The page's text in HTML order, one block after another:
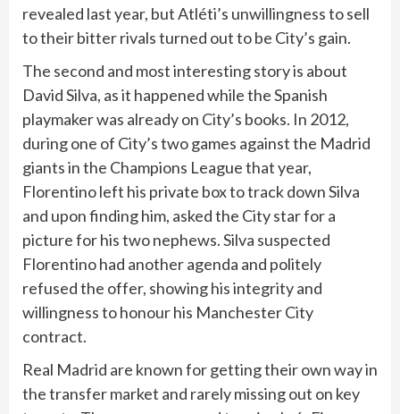
revealed last year, but Atléti’s unwillingness to sell
to their bitter rivals turned out to be City’s gain.
The second and most interesting story is about
David Silva, as it happened while the Spanish
playmaker was already on City’s books. In 2012,
during one of City’s two games against the Madrid
giants in the Champions League that year,
Florentino left his private box to track down Silva
and upon finding him, asked the City star for a
picture for his two nephews. Silva suspected
Florentino had another agenda and politely
refused the offer, showing his integrity and
willingness to honour his Manchester City
contract.
Real Madrid are known for getting their own way in
the transfer market and rarely missing out on key